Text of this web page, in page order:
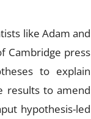
like Adam and
Cambridge press
to explain
results to amend
hypothesis-led